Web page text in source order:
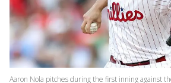
Aaron Nola pitches during the first inning against